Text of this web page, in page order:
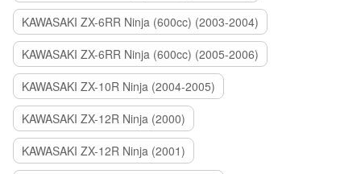
KAWASAKI ZX-6RR Ninja (600cc) (2003-2004)
KAWASAKI ZX-6RR Ninja (600cc) (2005-2006)
KAWASAKI ZX-10R Ninja (2004-2005)
KAWASAKI ZX-12R Ninja (2000)
KAWASAKI ZX-12R Ninja (2001)